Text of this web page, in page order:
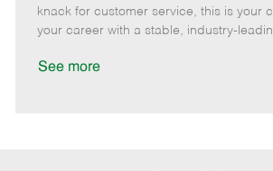
e
d
D
knack for customer service, this is your
your career with a stable, industry-
See more